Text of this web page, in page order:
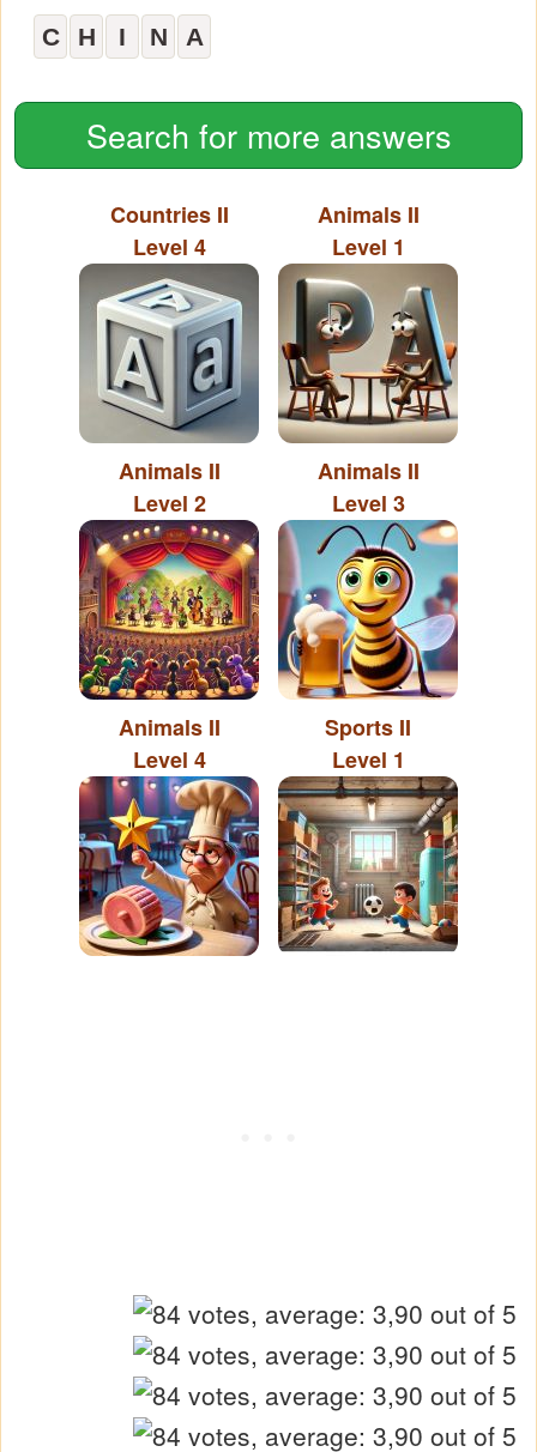
C H I N A
Search for more answers
Countries II
Level 4
Animals II
Level 1
Animals II
Level 2
Animals II
Level 3
Animals II
Level 4
Sports II
Level 1